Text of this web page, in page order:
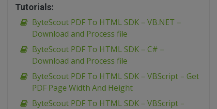
Tutorials:
ByteScout PDF To HTML SDK – VB.NET –
Download and Process file
ByteScout PDF To HTML SDK – C# –
Download and Process file
ByteScout PDF To HTML SDK – VBScript – Get
PDF Page Width And Height
ByteScout PDF To HTML SDK – VBScript –